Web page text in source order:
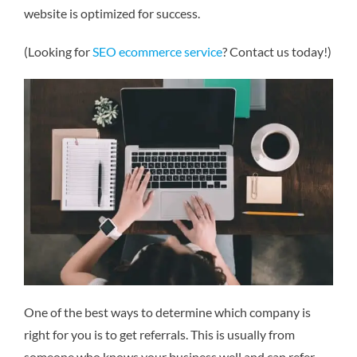
website is optimized for success.
(Looking forSEO ecommerce service? Contact us today!)
One of the best ways to determine which company is
right for you is to get referrals. This is usually from